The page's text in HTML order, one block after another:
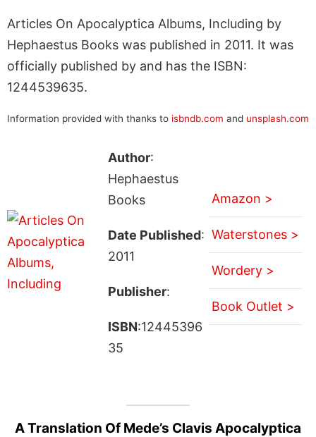
Articles On Apocalyptica Albums, Including by
Hephaestus Books was published in 2011. It was
officially published by and has the ISBN:
1244539635.
Information provided with thanks to isbndb.com and unsplash.com
Author:
Hephaestus
Books
Date Published:
2011
Publisher:
ISBN:12445396
35
Amazon >
Waterstones >
Wordery >
Book Outlet >
A Translation Of Mede’s Clavis Apocalyptica